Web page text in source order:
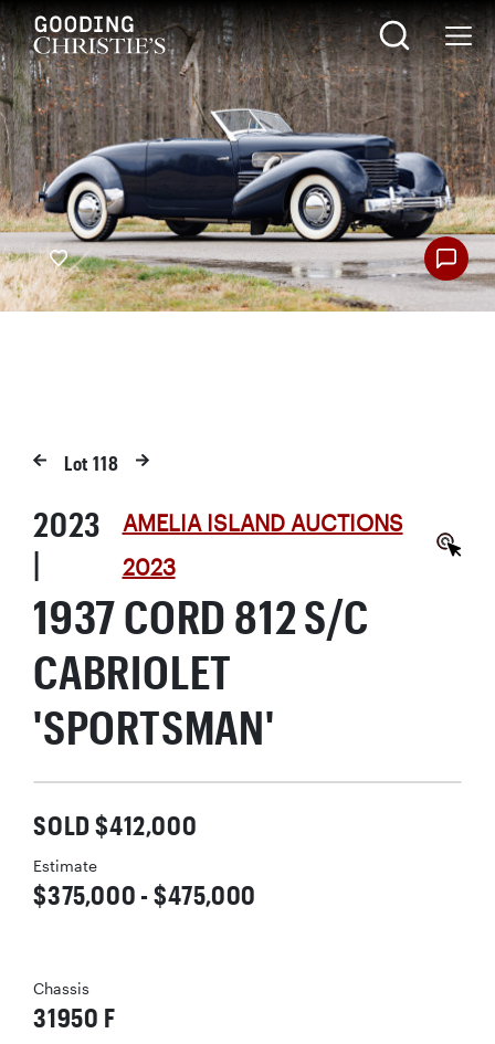
Lot118
2023
|
AMELIA ISLAND AUCTIONS
2023
1937 CORD 812 S/C
CABRIOLET
'SPORTSMAN'
SOLD $412,000
Estimate
$375,000 - $475,000
Chassis
31950 F